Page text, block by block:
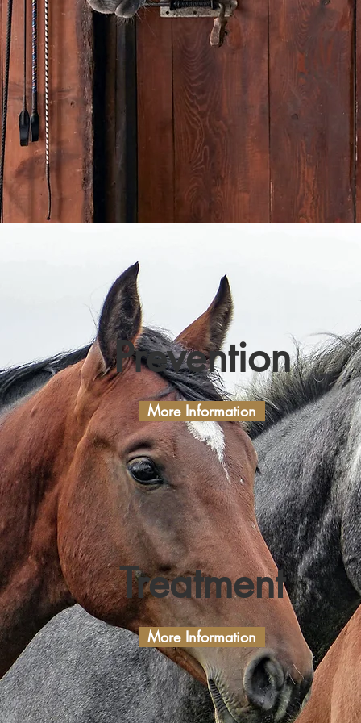
Prevention
More Information
Treatment
More Information